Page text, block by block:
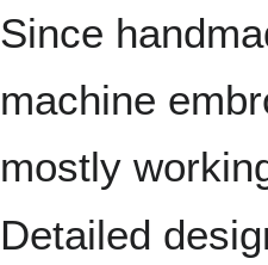
Since
machine
mostly
Detailed